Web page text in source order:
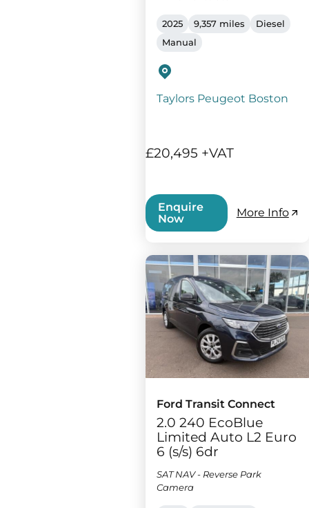
2025 9,357 miles
Diesel
Manual
Taylors Peugeot Boston
£20,495 +VAT
Enquire
Now
More Info
Ford Transit Connect
2.0 240 EcoBlue
Limited Auto L2 Euro
6 (s/s) 6dr
SAT NAV - Reverse Park
Camera